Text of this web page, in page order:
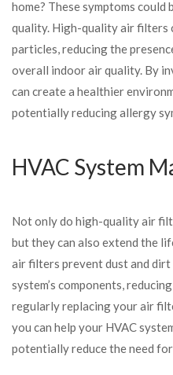
home? These symptoms
quality. High-quality air filters
particles, reducing the
overall indoor air quality. By
can create a healthier
potentially reducing allergy
HVAC System
Not only do high-quality air
but they can also extend the
air filters prevent dust and
system’s components,
regularly replacing your air
you can help your HVAC
potentially reduce the need